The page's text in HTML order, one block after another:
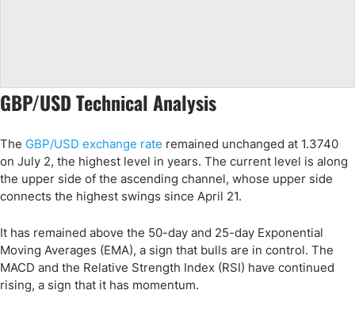
GBP/USD Technical Analysis
The GBP/USD exchange rate remained unchanged at 1.3740
on July 2, the highest level in years. The current level is along
the upper side of the ascending channel, whose upper side
connects the highest swings since April 21.
It has remained above the 50-day and 25-day Exponential
Moving Averages (EMA), a sign that bulls are in control. The
MACD and the Relative Strength Index (RSI) have continued
rising, a sign that it has momentum.